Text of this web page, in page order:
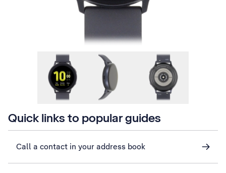
Quick links to popular guides
Call a contact in your address book